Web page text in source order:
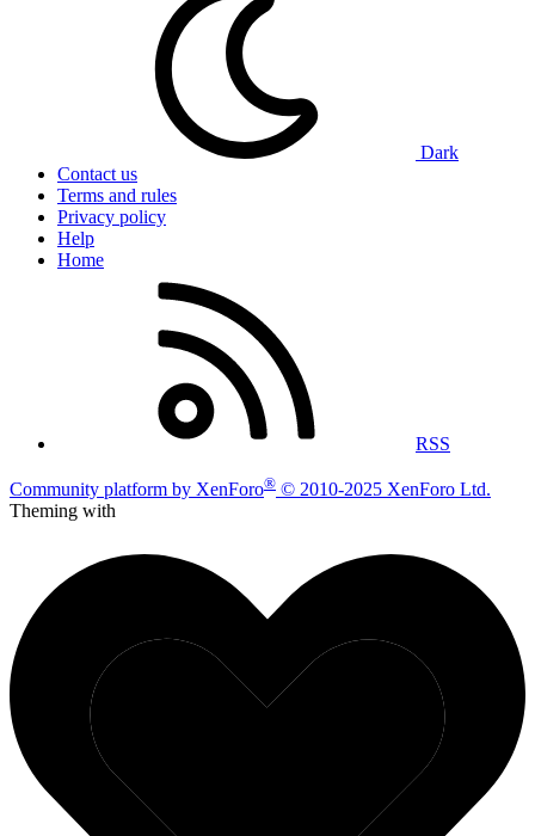
Dark
Contact us
Terms and rules
Privacy policy
Help
Home
RSS
Community platform by XenForo® © 2010-2025 XenForo Ltd.
Theming with